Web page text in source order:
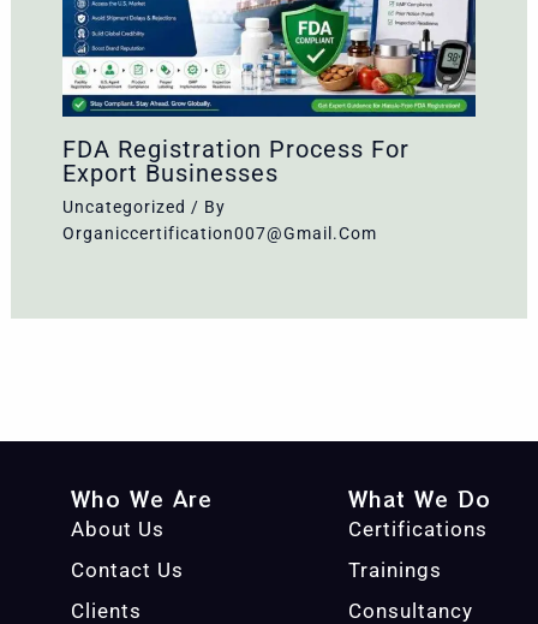
FDA Registration Process For
Export Businesses
Uncategorized / By
Organiccertification007@gmail.com
Who We Are
About Us
Contact Us
Clients
What We Do
Certifications
Trainings
Consultancy